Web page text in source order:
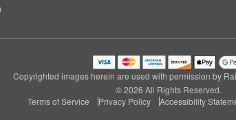
Copyrighted images herein are used with permission by
© 2026 All Rights Reserved.
Terms of Service
Privacy Policy Accessibility